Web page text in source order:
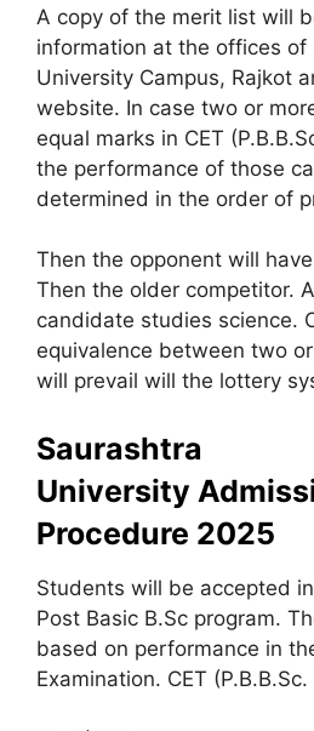
A copy of the merit list will
information at the offices of
University Campus, Rajkot
website. In case two or
equal marks in CET
the performance of those
determined in the order of
Then the opponent will
Then the older competitor.
candidate studies science.
equivalence between two
will prevail will the lottery
Saurashtra
University
Procedure 2025
Students will be accepted
Post Basic B.Sc program.
based on performance in
Examination. CET